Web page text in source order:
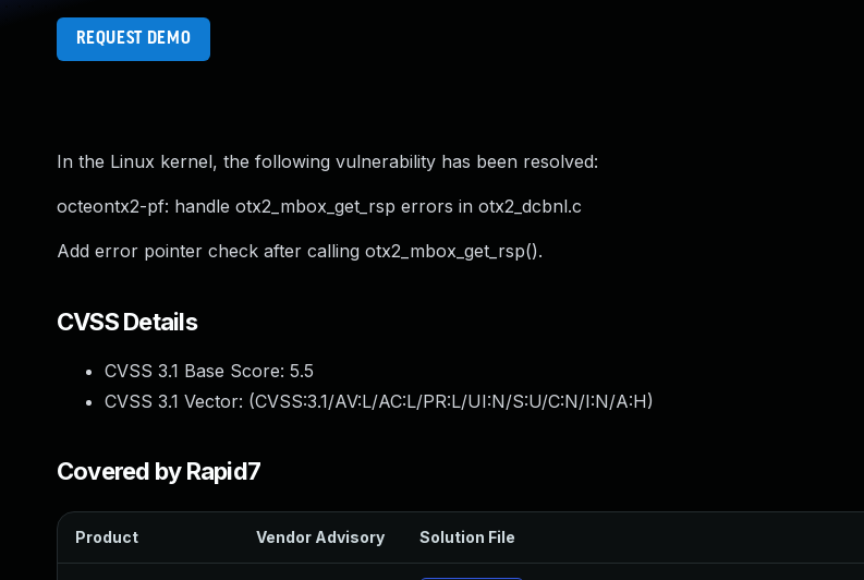
REQUEST DEMO
In the Linux kernel, the following vulnerability has been resolved:
octeontx2-pf: handle otx2_mbox_get_rsp errors in otx2_dcbnl.c
Add error pointer check after calling otx2_mbox_get_rsp().
CVSS Details
CVSS 3.1 Base Score: 5.5
CVSS 3.1 Vector: (CVSS:3.1/AV:L/AC:L/PR:L/UI:N/S:U/C:N/I:N/A:H)
Covered by Rapid7
Product Vendor Advisory Solution File